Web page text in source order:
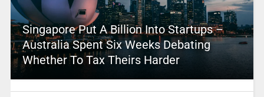
Singapore Put A Billion Into Startups –
Australia Spent Six Weeks Debating
Whether To Tax Theirs Harder